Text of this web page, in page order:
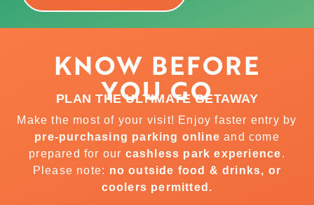
KNOW BEFORE
YOU GO
PLAN THE ULTIMATE GETAWAY
Make the most of your visit! Enjoy faster entry by
pre-purchasing parking online and come
prepared for our cashless park experience.
Please note: no outside food & drinks, or
coolers permitted.